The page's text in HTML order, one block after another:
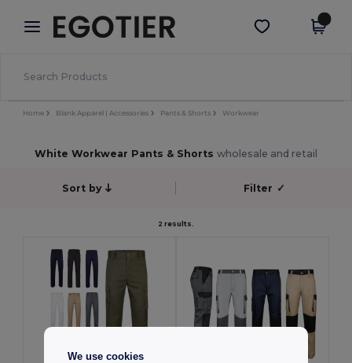
× Egotier App
Better prices on app!
Get the app
Home Blank Apparel | Accessories Pants & Shorts Workwear
White Workwear Pants & Shorts wholesale and retail
Sort by Filter ✓
2 results.
We use cookies